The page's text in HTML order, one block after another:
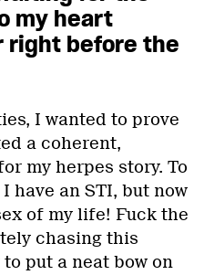
my heart
right before the
I wanted to prove
a coherent,
my herpes story. To
I have an STI, but now
of my life! Fuck the
chasing this
put a neat bow on